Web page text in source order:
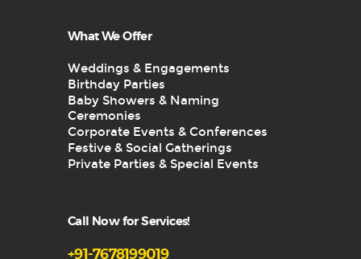
What We Offer
Weddings & Engagements
Birthday Parties
Baby Showers & Naming
Ceremonies
Corporate Events & Conferences
Festive & Social Gatherings
Private Parties & Special Events
Call Now for Services!
+91-7678199019